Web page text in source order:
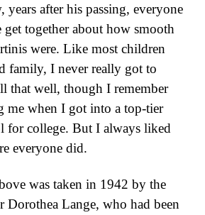
after his passing, everyone
together about how smooth
were. Like most children
family, I never really got to
that well, though I remember
me when I got into a top-tier
for college. But I always liked
everyone did.
was taken in 1942 by the
Dorothea Lange, who had been